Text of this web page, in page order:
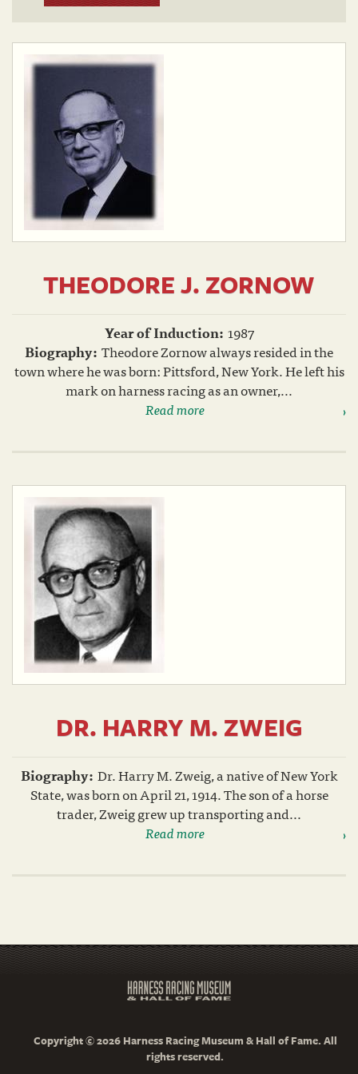
THEODORE J. ZORNOW
Year of Induction: 1987
Biography: Theodore Zornow always resided in the
town where he was born: Pittsford, New York. He left his
mark on harness racing as an owner,...
Read more
DR. HARRY M. ZWEIG
Biography: Dr. Harry M. Zweig, a native of New York
State, was born on April 21, 1914. The son of a horse
trader, Zweig grew up transporting and...
Read more
Copyright © 2026 Harness Racing Museum & Hall of Fame. All
rights reserved.